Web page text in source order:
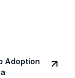
Adoption